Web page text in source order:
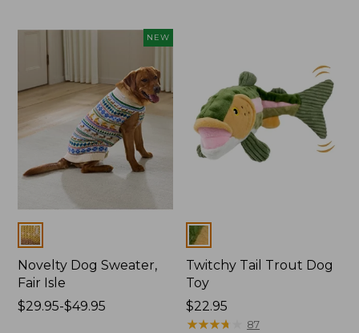
NEW
Colors
Novelty Dog Sweater,
Fair Isle
Price
$29.95-$49.95
Colors
Twitchy Tail Trout Dog
Toy
Price:
$22.95
$22.95
★★★★
★★★★ 87